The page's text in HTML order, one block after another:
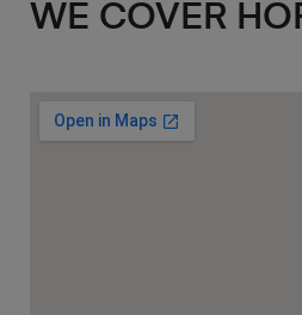
WE COVER